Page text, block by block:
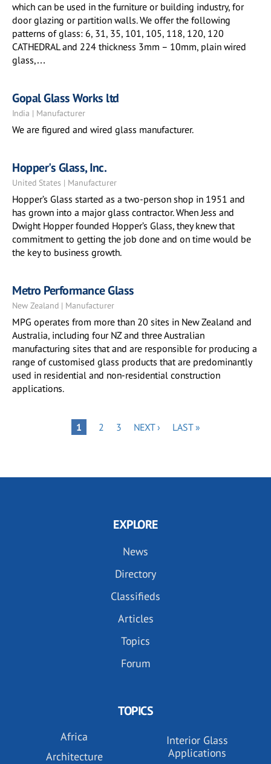
which can be used in the furniture or building industry, for
door glazing or partition walls. We offer the following
patterns of glass: 6, 31, 35, 101, 105, 118, 120, 120
CATHEDRAL and 224 thickness 3mm – 10mm, plain wired
glass,…
Gopal Glass Works ltd
India | Manufacturer
We are figured and wired glass manufacturer.
Hopper's Glass, Inc.
United States | Manufacturer
Hopper’s Glass started as a two-person shop in 1951 and
has grown into a major glass contractor. When Jess and
Dwight Hopper founded Hopper’s Glass, they knew that
commitment to getting the job done and on time would be
the key to business growth.
Metro Performance Glass
New Zealand | Manufacturer
MPG operates from more than 20 sites in New Zealand and
Australia, including four NZ and three Australian
manufacturing sites that and are responsible for producing a
range of customised glass products that are predominantly
used in residential and non-residential construction
applications.
PAGE
1 PAGE
2 PAGE
3
NEXT
NEXT ›
LAST
LAST »
EXPLORE
News
Directory
Classifieds
Articles
Topics
Forum
TOPICS
Africa
Architecture
Interior Glass
Applications